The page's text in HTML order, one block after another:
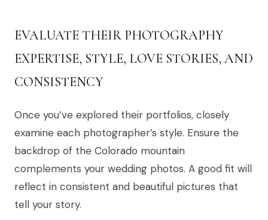
EVALUATE THEIR PHOTOGRAPHY
EXPERTISE, STYLE, LOVE STORIES, AND
CONSISTENCY
Once you’ve explored their portfolios, closely
examine each photographer’s style. Ensure the
backdrop of the Colorado mountain
complements your wedding photos. A good fit will
reflect in consistent and beautiful pictures that
tell your story.